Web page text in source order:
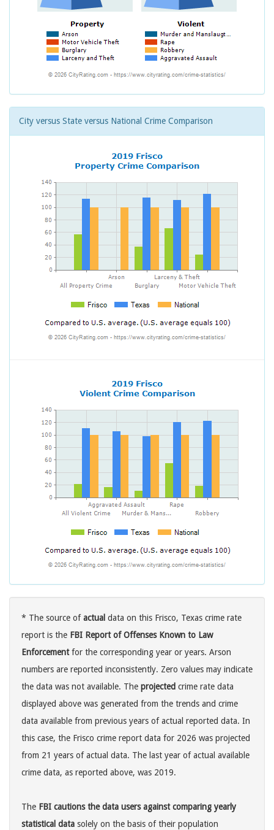
City versus State versus National Crime Comparison
* The source ofactual data on this Frisco, Texas crime rate
report is the FBI Report of Offenses Known to Law
Enforcementfor the corresponding year or years. Arson
numbers are reported inconsistently. Zero values may indicate
the data was not available. The projected crime rate data
displayed above was generated from the trends and crime
data available from previous years of actual reported data. In
this case, the Frisco crime report data for 2026 was projected
from 21 years of actual data. The last year of actual available
crime data, as reported above, was 2019.
The FBI cautions the data users against comparing yearly
statistical data solely on the basis of their population